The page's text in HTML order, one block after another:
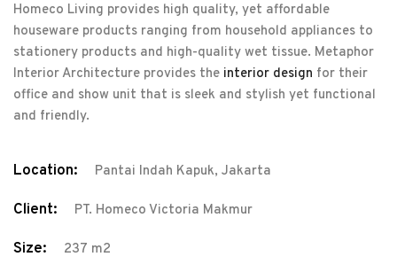
Homeco Living provides high quality, yet affordable
houseware products ranging from household appliances to
stationery products and high-quality wet tissue. Metaphor
Interior Architecture provides the interior design for their
office and show unit that is sleek and stylish yet functional
and friendly.
Location: Pantai Indah Kapuk, Jakarta
Client: PT. Homeco Victoria Makmur
Size: 237 m2